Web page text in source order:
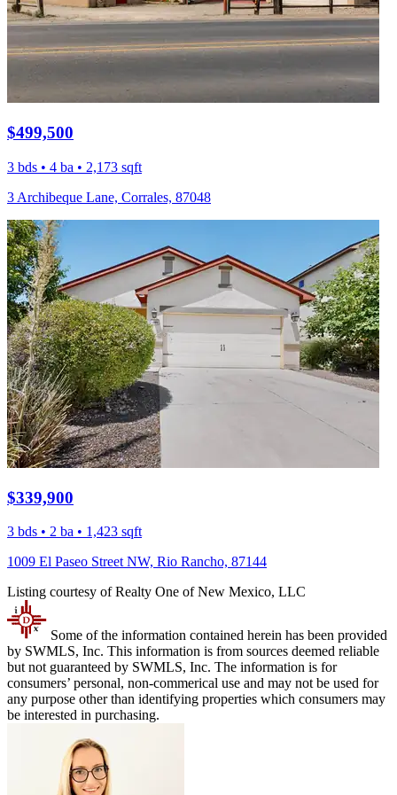
$499,500
3 bds • 4 ba • 2,173 sqft
3 Archibeque Lane, Corrales, 87048
$339,900
3 bds • 2 ba • 1,423 sqft
1009 El Paseo Street NW, Rio Rancho, 87144
Listing courtesy of Realty One of New Mexico, LLC
Some of the information contained herein has been provided
by SWMLS, Inc. This information is from sources deemed reliable
but not guaranteed by SWMLS, Inc. The information is for
consumers’ personal, non-commerical use and may not be used for
any purpose other than identifying properties which consumers may
be interested in purchasing.